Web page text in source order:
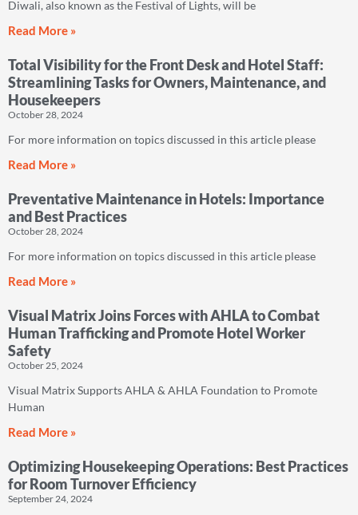
Diwali, also known as the Festival of Lights, will be
Read More »
Total Visibility for the Front Desk and Hotel Staff:
Streamlining Tasks for Owners, Maintenance, and
Housekeepers
October 28, 2024
For more information on topics discussed in this article please
Read More »
Preventative Maintenance in Hotels: Importance
and Best Practices
October 28, 2024
For more information on topics discussed in this article please
Read More »
Visual Matrix Joins Forces with AHLA to Combat
Human Trafficking and Promote Hotel Worker
Safety
October 25, 2024
Visual Matrix Supports AHLA & AHLA Foundation to Promote
Human
Read More »
Optimizing Housekeeping Operations: Best Practices
for Room Turnover Efficiency
September 24, 2024